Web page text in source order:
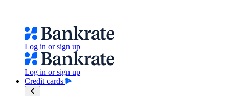
Log in or sign up
Log in or sign up
Credit cards